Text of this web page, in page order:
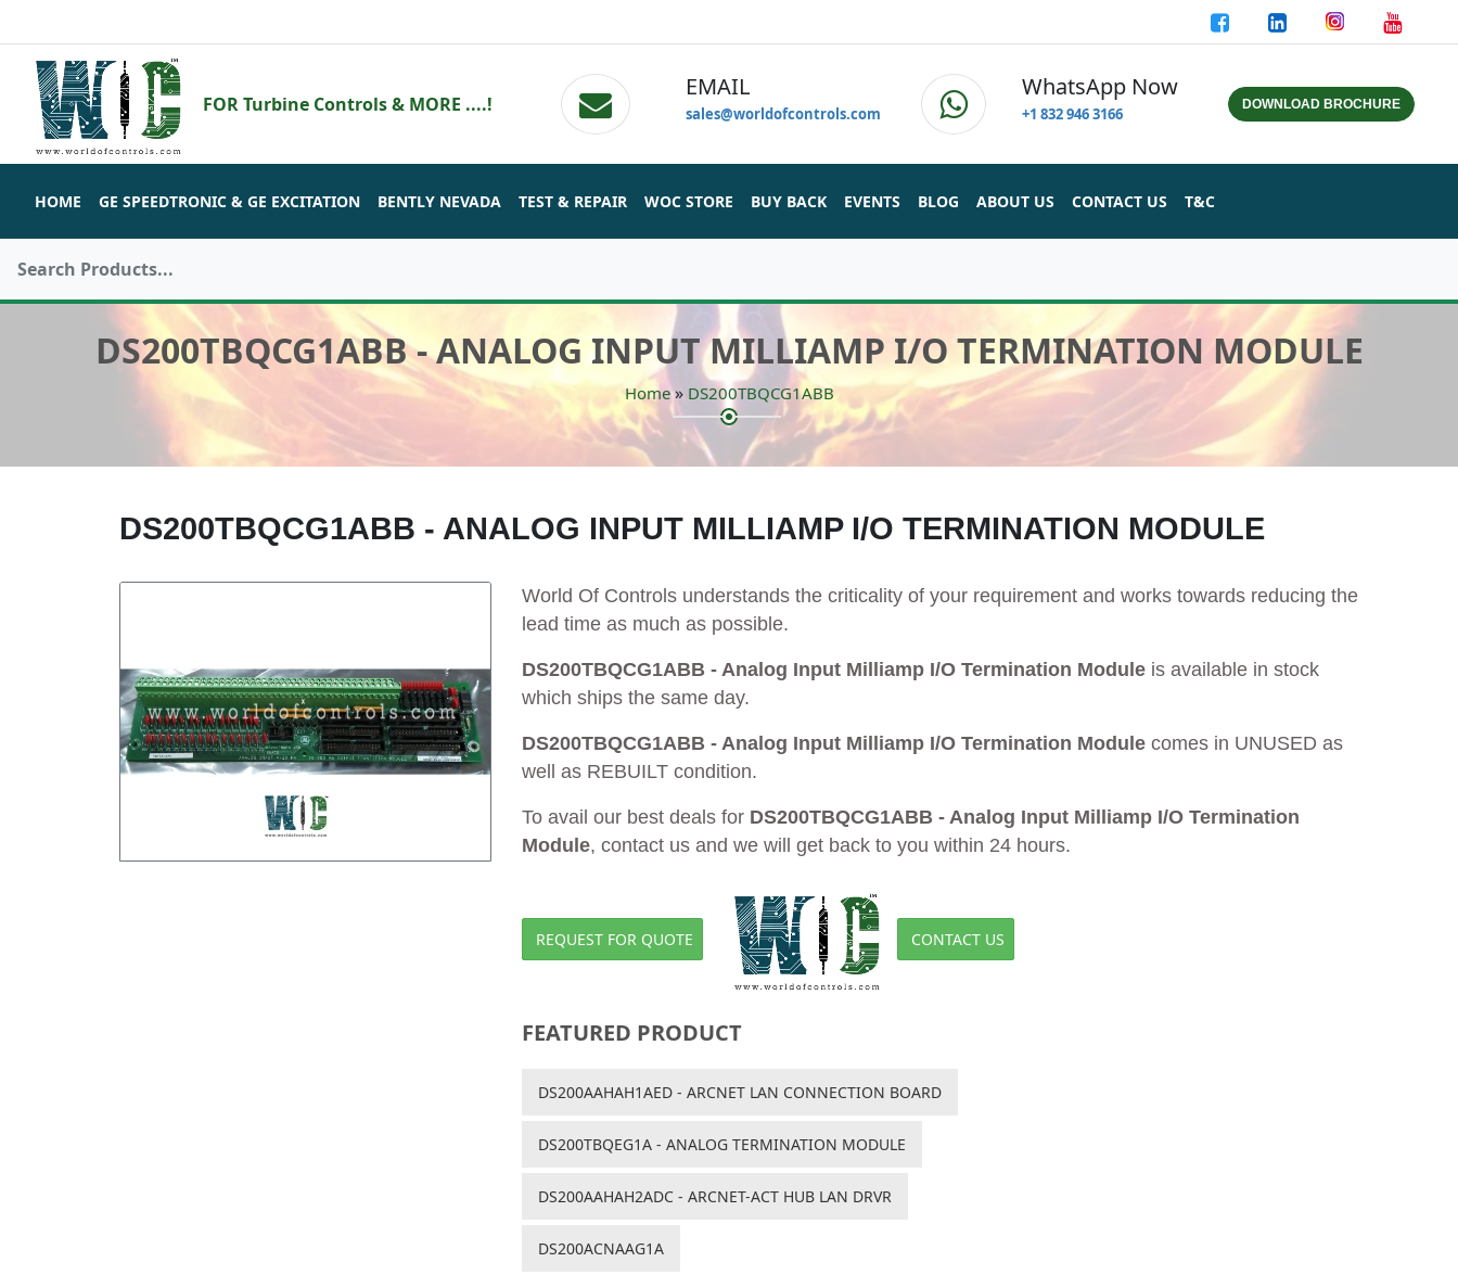
FOR Turbine Controls & MORE ....!
EMAIL
sales@worldofcontrols.com
WhatsApp Now
+1 832 946 3166 DOWNLOAD BROCHURE
HOME GE SPEEDTRONIC & GE EXCITATION BENTLY NEVADA TEST & REPAIR WOC STORE BUY BACK EVENTS BLOG ABOUT US CONTACT US T&C
DS200TBQCG1ABB - ANALOG INPUT MILLIAMP I/O TERMINATION MODULE
Home» DS200TBQCG1ABB
DS200TBQCG1ABB - ANALOG INPUT MILLIAMP I/O TERMINATION MODULE
World Of Controls understands the criticality of your requirement and works towards reducing the
lead time as much as possible.
DS200TBQCG1ABB - Analog Input Milliamp I/O Termination Moduleis available in stock
which ships the same day.
DS200TBQCG1ABB - Analog Input Milliamp I/O Termination Modulecomes in UNUSED as
well as REBUILT condition.
To avail our best deals for DS200TBQCG1ABB - Analog Input Milliamp I/O Termination
Module, contact us and we will get back to you within 24 hours.
REQUEST FOR QUOTE CONTACT US
FEATURED PRODUCT
DS200AAHAH1AED - ARCNET LAN CONNECTION BOARD
DS200TBQEG1A - ANALOG TERMINATION MODULE
DS200AAHAH2ADC - ARCNET-ACT HUB LAN DRVR
DS200ACNAAG1A